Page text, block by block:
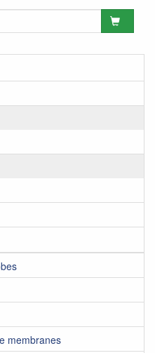
membranes